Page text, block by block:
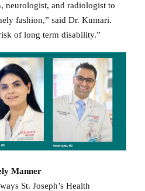
neurologist, and radiologist to
fashion,” said Dr. Kumari.
of long term disability.”
Manner
St. Joseph’s Health